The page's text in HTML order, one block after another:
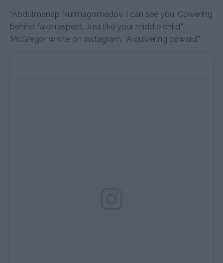
“Abdulmanap Nurmagomedov, I can see you. Cowering
behind fake respect. Just like your middle child,”
McGregor wrote on Instagram. “A quivering coward.”